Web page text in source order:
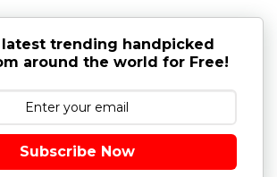
trending handpicked
around the world for Free!
Subscribe Now